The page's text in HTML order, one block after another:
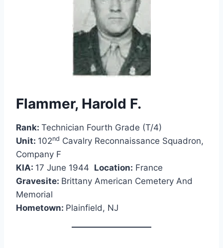
Flammer, Harold F.
Rank: Technician Fourth Grade (T/4)
Unit: 102nd Cavalry Reconnaissance Squadron,
Company F
KIA: 17 June 1944 Location: France
Gravesite: Brittany American Cemetery And
Memorial
Hometown: Plainfield, NJ